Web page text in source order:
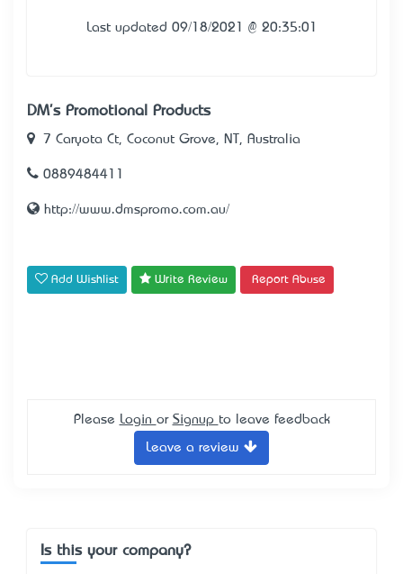
Last updated 09/18/2021 @ 20:35:01
DM's Promotional Products
7 Caryota Ct, Coconut Grove, NT, Australia
0889484411
http://www.dmspromo.com.au/
Add Wishlist Write Review Report Abuse
Please Login or Signup to leave feedback
Leave a review
Is this your company?